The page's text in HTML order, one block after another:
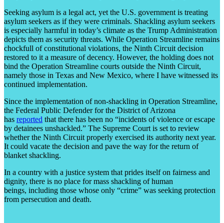
Seeking asylum is a legal act, yet the U.S. government is treating
asylum seekers as if they were criminals. Shackling asylum seekers
is especially harmful in today’s climate as the Trump Administration
depicts them as security threats. While Operation Streamline remains
chockfull of constitutional violations, the Ninth Circuit decision
restored to it a measure of decency. However, the holding does not
bind the Operation Streamline courts outside the Ninth Circuit,
namely those in Texas and New Mexico, where I have witnessed its
continued implementation.
Since the implementation of non-shackling in Operation Streamline,
the Federal Public Defender for the District of Arizona
has reported that there has been no “incidents of violence or escape
by detainees unshackled.” The Supreme Court is set to review
whether the Ninth Circuit properly exercised its authority next year.
It could vacate the decision and pave the way for the return of
blanket shackling.
In a country with a justice system that prides itself on fairness and
dignity, there is no place for mass shackling of human
beings, including those whose only “crime” was seeking protection
from persecution and death.